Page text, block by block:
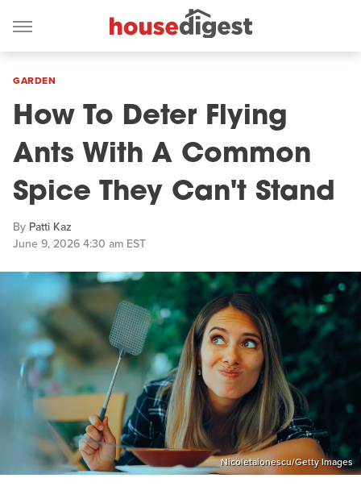
GARDEN
How To Deter Flying
Ants With A Common
Spice They Can't Stand
By Patti Kaz
June 9, 2026 4:30 am EST
Nicoletaionescu/Getty Images